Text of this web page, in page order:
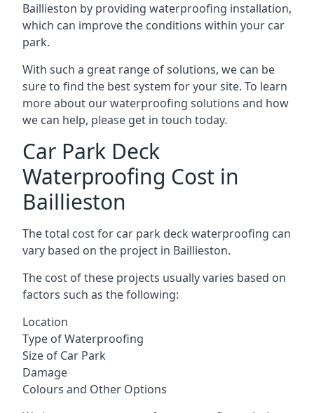
Baillieston by providing waterproofing installation,
which can improve the conditions within your car
park.
With such a great range of solutions, we can be
sure to find the best system for your site. To learn
more about our waterproofing solutions and how
we can help, please get in touch today.
Car Park Deck
Waterproofing Cost in
Baillieston
The total cost for car park deck waterproofing can
vary based on the project in Baillieston.
The cost of these projects usually varies based on
factors such as the following:
Location
Type of Waterproofing
Size of Car Park
Damage
Colours and Other Options